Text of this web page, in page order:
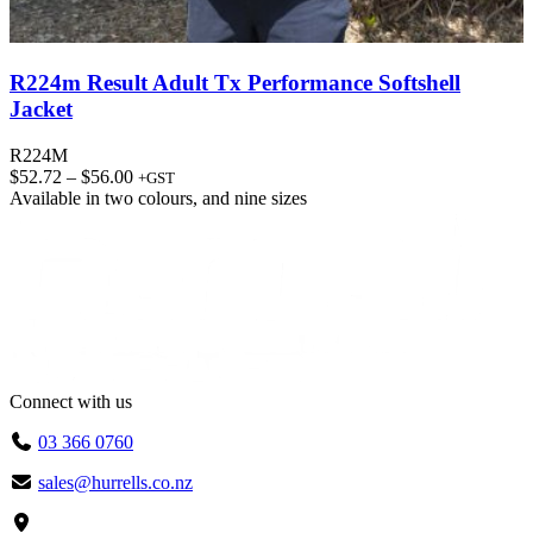
R224m Result Adult Tx Performance Softshell
Jacket
R224M
$52.72 – $56.00Price
range:
+GST
Available in two colours, and nine sizes
Connect with us
03 366 0760
sales@hurrells.co.nz